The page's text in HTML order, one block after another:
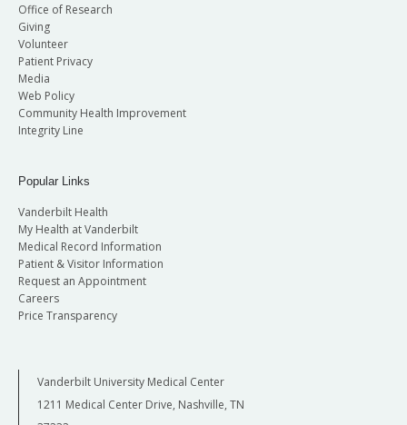
Office of Research
Giving
Volunteer
Patient Privacy
Media
Web Policy
Community Health Improvement
Integrity Line
Popular Links
Vanderbilt Health
My Health at Vanderbilt
Medical Record Information
Patient & Visitor Information
Request an Appointment
Careers
Price Transparency
Vanderbilt University Medical Center
1211 Medical Center Drive, Nashville, TN